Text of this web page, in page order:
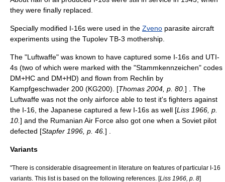
they were finally replaced.
Specially modified I-16s were used in the Zveno parasite aircraft
experiments using the Tupolev TB-3 mothership.
The "Luftwaffe" was known to have captured some I-16s and UTI-
4s (two of which were marked with the "Stammkennzeichen" codes
DM+HC and DM+HD) and flown from Rechlin by
Kampfgeschwader 200 (KG200). [Thomas 2004, p. 80. ] . The
Luftwaffe was not the only airforce able to test it's fighters against
the I-16, the Japanese captured a few I-16s as well [Liss 1966, p.
10. ] and the Rumanian Air Force also got one when a Soviet pilot
defected [Stapfer 1996, p. 46. ] .
Variants
"There is considerable disagreement in literature on features of particular I-16
variants. This list is based on the following references. [Liss 1966, p. 8]